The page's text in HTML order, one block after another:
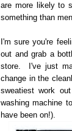
are more likely to
something than
I'm sure you're
out and grab a
store. I've just
change in the
sweatiest work
washing machine
have been on!).